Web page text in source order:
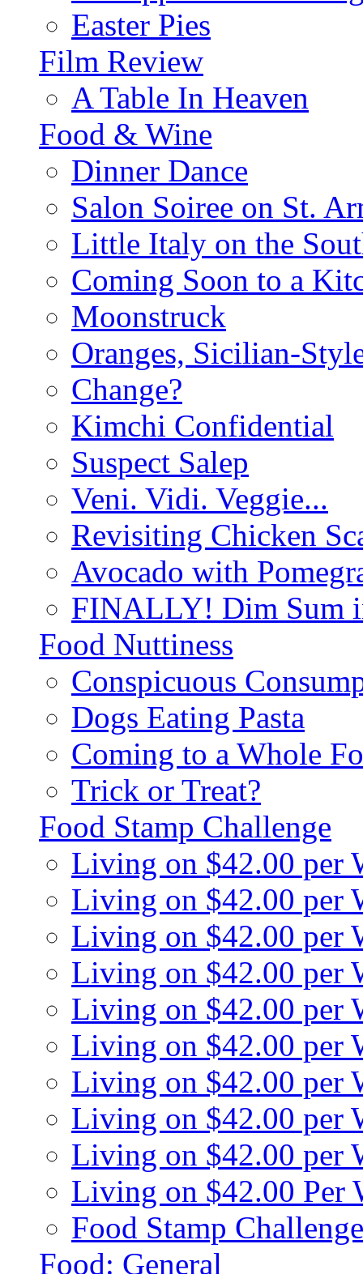
Easter Pies
Film Review
A Table In Heaven
Food & Wine
Dinner Dance
Salon Soiree on St.
Little Italy on the
Coming Soon to a
Moonstruck
Oranges, Sicilian-
Change?
Kimchi Confidential
Suspect Salep
Veni. Vidi. Veggie...
Revisiting Chicken
Avocado with
FINALLY! Dim Sum
Food Nuttiness
Conspicuous
Dogs Eating Pasta
Coming to a Whole
Trick or Treat?
Food Stamp Challenge
Living on $42.00 per
Living on $42.00 per
Living on $42.00 per
Living on $42.00 per
Living on $42.00 per
Living on $42.00 per
Living on $42.00 per
Living on $42.00 per
Living on $42.00 per
Living on $42.00 Per
Food Stamp
Food: General